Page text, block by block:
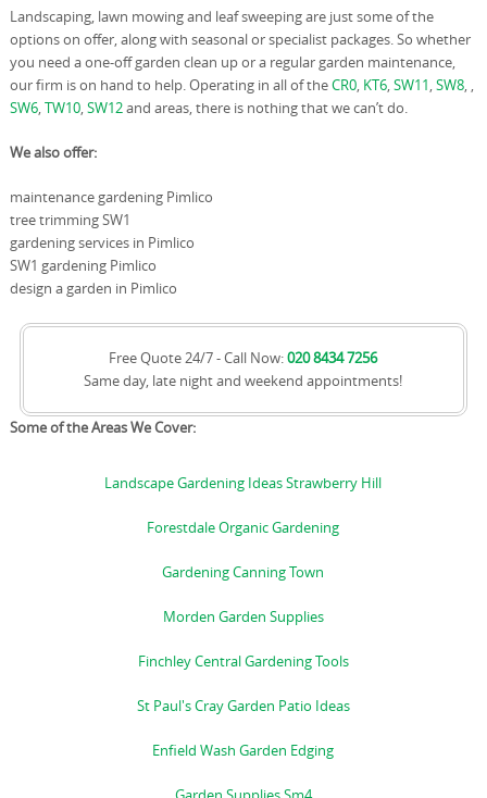
Landscaping, lawn mowing and leaf sweeping are just some of the
options on offer, along with seasonal or specialist packages. So whether
you need a one-off garden clean up or a regular garden maintenance,
our firm is on hand to help. Operating in all of theCR0, KT6,SW11,SW8, ,
SW6,TW10,SW12and areas, there is nothing that we can’t do.
We also offer:
maintenance gardening Pimlico
tree trimming SW1
gardening services in Pimlico
SW1 gardening Pimlico
design a garden in Pimlico
Free Quote 24/7 - Call Now:020 8434 7256
Same day, late night and weekend appointments!
Some of the Areas We Cover:
Landscape Gardening Ideas Strawberry Hill
Forestdale Organic Gardening
Gardening Canning Town
Morden Garden Supplies
Finchley Central Gardening Tools
St Paul's Cray Garden Patio Ideas
Enfield Wash Garden Edging